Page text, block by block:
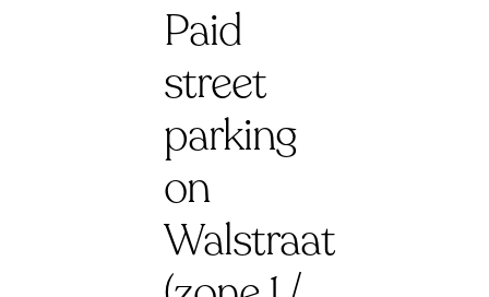
Paid
street
parking
on
Walstraat